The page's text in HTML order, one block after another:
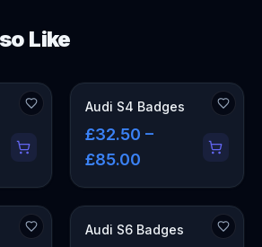
Like
Audi S4 Badges
£32.50 –
£85.00
Audi S6 Badges